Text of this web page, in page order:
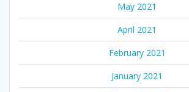
May 2021
April 2021
February 2021
January 2021